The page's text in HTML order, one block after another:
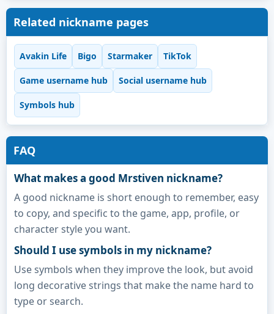
Related nickname pages
Avakin Life Bigo Starmaker TikTok
Game username hub Social username hub
Symbols hub
FAQ
What makes a good Mrstiven nickname?
A good nickname is short enough to remember, easy
to copy, and specific to the game, app, profile, or
character style you want.
Should I use symbols in my nickname?
Use symbols when they improve the look, but avoid
long decorative strings that make the name hard to
type or search.